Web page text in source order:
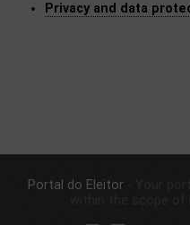
​Privacy and da​ta
Portal do Eleitor- Your